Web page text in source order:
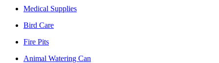
Medical Supplies
Bird Care
Fire Pits
Animal Watering Can